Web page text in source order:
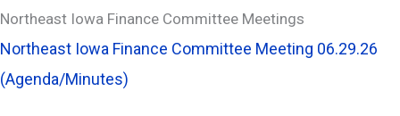
Northeast Iowa Finance Committee Meetings
Northeast Iowa Finance Committee Meeting 06.29.26
(Agenda/Minutes)